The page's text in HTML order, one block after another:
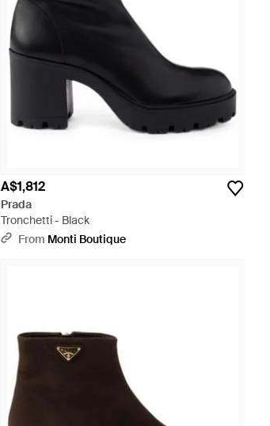
A$1,812
Prada
Tronchetti - Black
From Monti Boutique